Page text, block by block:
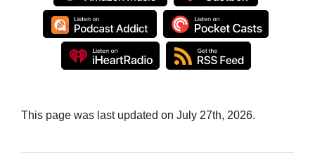
This page was last updated on July 27th, 2026.